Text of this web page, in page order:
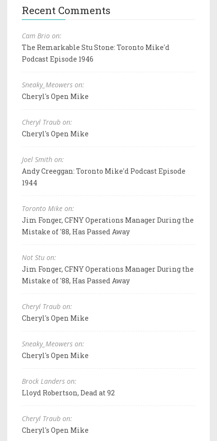
Recent Comments
Cam Brio on:
The Remarkable Stu Stone: Toronto Mike'd
Podcast Episode 1946
Sneaky_Meowers on:
Cheryl's Open Mike
Cheryl Traub on:
Cheryl's Open Mike
Joel Smith on:
Andy Creeggan: Toronto Mike'd Podcast Episode
1944
Toronto Mike on:
Jim Fonger, CFNY Operations Manager During the
Mistake of '88, Has Passed Away
Not Stu on:
Jim Fonger, CFNY Operations Manager During the
Mistake of '88, Has Passed Away
Cheryl Traub on:
Cheryl's Open Mike
Sneaky_Meowers on:
Cheryl's Open Mike
Brock Landers on:
Lloyd Robertson, Dead at 92
Cheryl Traub on:
Cheryl's Open Mike